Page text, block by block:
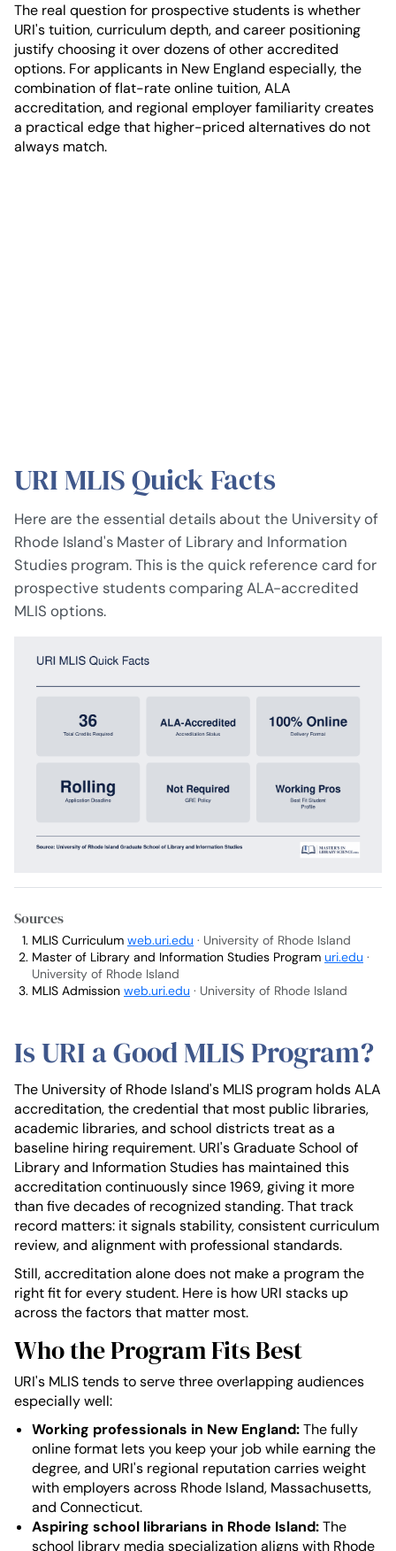
The real question for prospective students is whether
URI's tuition, curriculum depth, and career positioning
justify choosing it over dozens of other accredited
options. For applicants in New England especially, the
combination of flat-rate online tuition, ALA
accreditation, and regional employer familiarity creates
a practical edge that higher-priced alternatives do not
always match.
URI MLIS Quick Facts
Here are the essential details about the University of
Rhode Island's Master of Library and Information
Studies program. This is the quick reference card for
prospective students comparing ALA-accredited
MLIS options.
Sources
MLIS Curriculum web.uri.edu · University of Rhode Island
Master of Library and Information Studies Program uri.edu ·
University of Rhode Island
MLIS Admission web.uri.edu · University of Rhode Island
Is URI a Good MLIS Program?
The University of Rhode Island's MLIS program holds ALA
accreditation, the credential that most public libraries,
academic libraries, and school districts treat as a
baseline hiring requirement. URI's Graduate School of
Library and Information Studies has maintained this
accreditation continuously since 1969, giving it more
than five decades of recognized standing. That track
record matters: it signals stability, consistent curriculum
review, and alignment with professional standards.
Still, accreditation alone does not make a program the
right fit for every student. Here is how URI stacks up
across the factors that matter most.
Who the Program Fits Best
URI's MLIS tends to serve three overlapping audiences
especially well:
Working professionals in New England:The fully
online format lets you keep your job while earning the
degree, and URI's regional reputation carries weight
with employers across Rhode Island, Massachusetts,
and Connecticut.
Aspiring school librarians in Rhode Island:The
school library media specialization aligns with Rhode